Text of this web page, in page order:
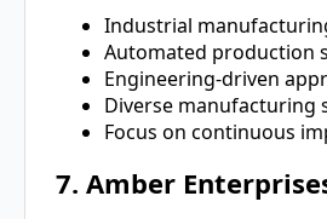
Industrial
Automated production
Engineering-driven
Diverse manufacturing
Focus on continuous
7. Amber